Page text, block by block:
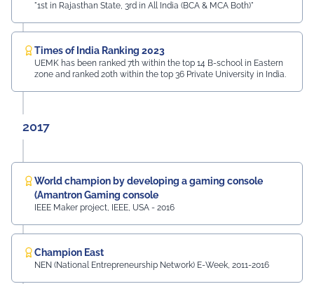
"1st in Rajasthan State, 3rd in All India (BCA & MCA Both)"
Times of India Ranking 2023
UEMK has been ranked 7th within the top 14 B-school in Eastern
zone and ranked 20th within the top 36 Private University in India.
2017
World champion by developing a gaming console
(Amantron Gaming console
IEEE Maker project, IEEE, USA - 2016
Champion East
NEN (National Entrepreneurship Network) E-Week, 2011-2016